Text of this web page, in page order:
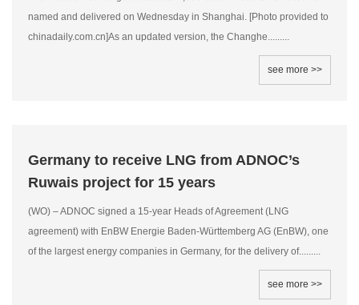
named and delivered on Wednesday in Shanghai. [Photo provided to
chinadaily.com.cn]As an updated version, the Changhe.........
see more >>
Germany to receive LNG from ADNOC’s
Ruwais project for 15 years
(WO) – ADNOC signed a 15-year Heads of Agreement (LNG
agreement) with EnBW Energie Baden-Württemberg AG (EnBW), one
of the largest energy companies in Germany, for the delivery of.........
see more >>